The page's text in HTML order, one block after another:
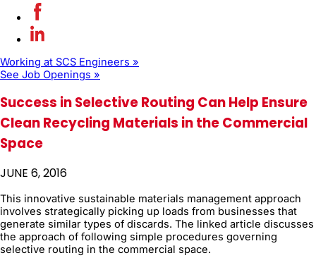
Working at SCS Engineers »
See Job Openings »
Success in Selective Routing Can Help Ensure
Clean Recycling Materials in the Commercial
Space
JUNE 6, 2016
This innovative sustainable materials management approach
involves strategically picking up loads from businesses that
generate similar types of discards. The linked article discusses
the approach of following simple procedures governing
selective routing in the commercial space.